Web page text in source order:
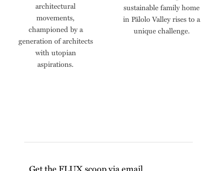
architectural
movements,
championed by a
generation of architects
with utopian
aspirations.
sustainable family home
in Pālolo Valley rises to a
unique challenge.